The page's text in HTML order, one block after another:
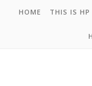
HOME THIS IS HP